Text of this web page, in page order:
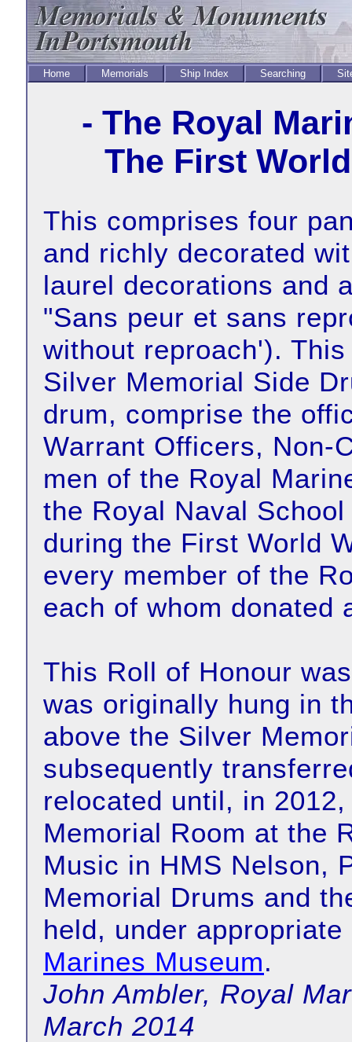
Home Memorials Ship Index Searching
- The Royal
The First
This comprises four
and richly decorated
laurel decorations and
"Sans peur et sans
without reproach').
Silver Memorial Side
drum, comprise the
Warrant Officers, Non-
men of the Royal
the Royal Naval
during the First World
every member of the
each of whom donated
This Roll of Honour
was originally hung in
above the Silver
subsequently
relocated until, in
Memorial Room at the
Music in HMS Nelson,
Memorial Drums and
held, under
Marines Museum.
John Ambler, Royal
March 2014